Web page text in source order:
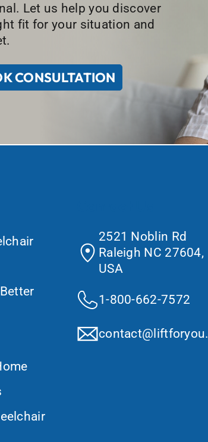
Let us help you discover
fit for your situation and
CONSULTATION
2521 Noblin Rd
Raleigh NC 27604,
USA
1-800-662-7572